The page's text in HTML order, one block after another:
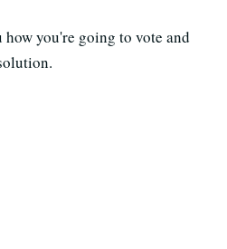
you're going to vote and